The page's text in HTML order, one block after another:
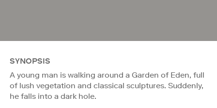
SYNOPSIS
A young man is walking around a Garden of Eden, full
of lush vegetation and classical sculptures. Suddenly,
he falls into a dark hole.